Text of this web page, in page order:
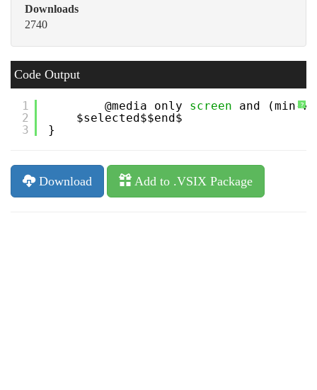
Downloads
2740
Code Output
?
1
2
3
@media only screen
and (min-
$selected$$end$
}
Download Add to .VSIX Package